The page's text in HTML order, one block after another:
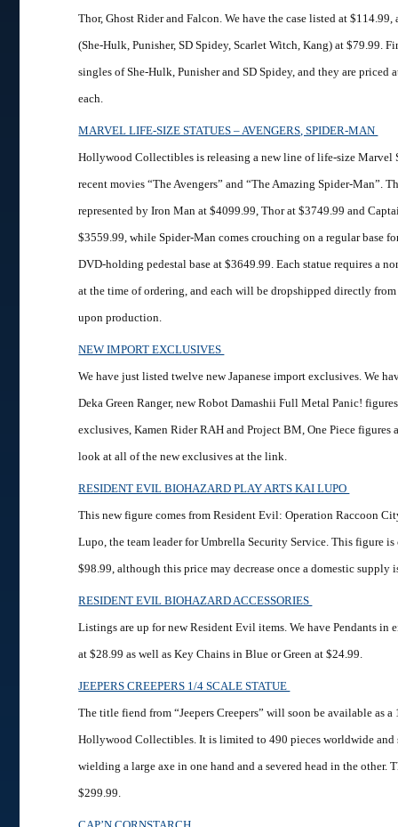
Thor, Ghost Rider and Falcon. We have the case listed at $114.99,
(She-Hulk, Punisher, SD Spidey, Scarlet Witch, Kang) at $79.99.
singles of She-Hulk, Punisher and SD Spidey, and they are priced
each.
MARVEL LIFE-SIZE STATUES – AVENGERS, SPIDER-MAN
Hollywood Collectibles is releasing a new line of life-size Marvel
recent movies “The Avengers” and “The Amazing Spider-Man”.
represented by Iron Man at $4099.99, Thor at $3749.99 and
$3559.99, while Spider-Man comes crouching on a regular base
DVD-holding pedestal base at $3649.99. Each statue requires a
at the time of ordering, and each will be dropshipped directly
upon production.
NEW IMPORT EXCLUSIVES
We have just listed twelve new Japanese import exclusives. We
Deka Green Ranger, new Robot Damashii Full Metal Panic!
exclusives, Kamen Rider RAH and Project BM, One Piece figures
look at all of the new exclusives at the link.
RESIDENT EVIL BIOHAZARD PLAY ARTS KAI LUPO
This new figure comes from Resident Evil: Operation Raccoon
Lupo, the team leader for Umbrella Security Service. This figure
$98.99, although this price may decrease once a domestic supply
RESIDENT EVIL BIOHAZARD ACCESSORIES
Listings are up for new Resident Evil items. We have Pendants in
at $28.99 as well as Key Chains in Blue or Green at $24.99.
JEEPERS CREEPERS 1/4 SCALE STATUE
The title fiend from “Jeepers Creepers” will soon be available as a
Hollywood Collectibles. It is limited to 490 pieces worldwide and
wielding a large axe in one hand and a severed head in the other.
$299.99.